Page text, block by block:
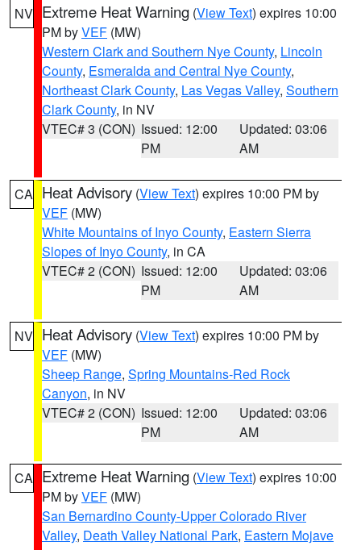
NV Extreme Heat Warning (View Text) expires 10:00
PM byVEF (MW)
Western Clark and Southern Nye County, Lincoln
County, Esmeralda and Central Nye County,
Northeast Clark County, Las Vegas Valley, Southern
Clark County, in NV
VTEC# 3 (CON) Issued: 12:00
PM
Updated: 03:06
AM
CA Heat Advisory (View Text) expires 10:00 PM by
VEF (MW)
White Mountains of Inyo County, Eastern Sierra
Slopes of Inyo County, in CA
VTEC# 2 (CON) Issued: 12:00
PM
Updated: 03:06
AM
NV Heat Advisory (View Text) expires 10:00 PM by
VEF (MW)
Sheep Range, Spring Mountains-Red Rock
Canyon, in NV
VTEC# 2 (CON) Issued: 12:00
PM
Updated: 03:06
AM
CA Extreme Heat Warning (View Text) expires 10:00
PM byVEF (MW)
San Bernardino County-Upper Colorado River
Valley, Death Valley National Park, Eastern Mojave